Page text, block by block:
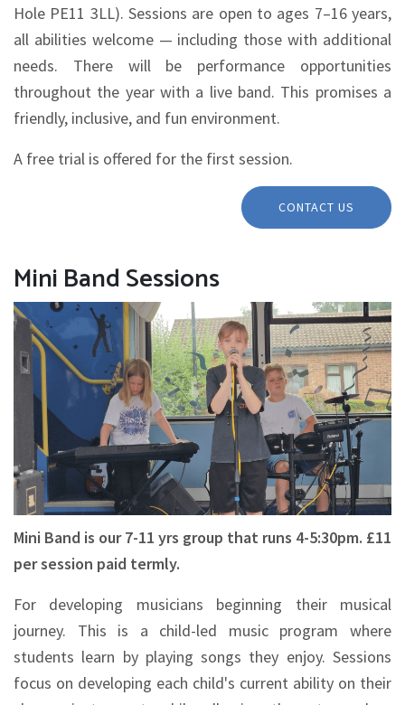
Hole PE11 3LL). Sessions are open to ages 7–16 years,
all abilities welcome — including those with additional
needs. There will be performance opportunities
throughout the year with a live band. This promises a
friendly, inclusive, and fun environment.
A free trial is offered for the first session.
CONTACT US
Mini Band Sessions
Mini Band is our 7-11 yrs group that runs 4-5:30pm. £11
per session paid termly.
For developing musicians beginning their musical
journey. This is a child-led music program where
students learn by playing songs they enjoy. Sessions
focus on developing each child's current ability on their